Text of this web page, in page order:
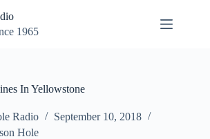
1965
In Yellowstone
Radio
September 10, 2018
Hole